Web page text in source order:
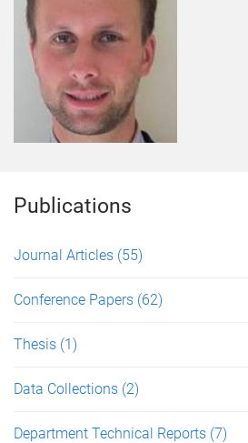
Publications
Journal Articles (55)
Conference Papers (62)
Thesis (1)
Data Collections (2)
Department Technical Reports (7)